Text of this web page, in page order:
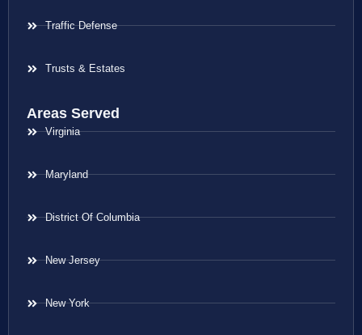
Traffic Defense
Trusts & Estates
Areas Served
Virginia
Maryland
District Of Columbia
New Jersey
New York